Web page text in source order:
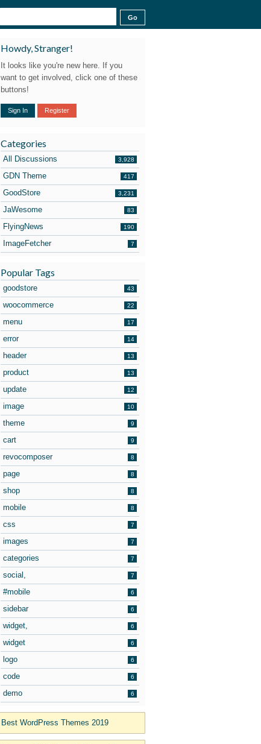
Howdy, Stranger!
It looks like you're new here. If you
want to get involved, click one of these
buttons!
Sign In Register
Categories
All Discussions 3,928
GDN Theme 417
GoodStore 3,231
JaWesome 83
FlyingNews 190
ImageFetcher 7
Popular Tags
goodstore 43
woocommerce 22
menu 17
error 14
header 13
product 13
update 12
image 10
theme 9
cart 9
revocomposer 8
page 8
shop 8
mobile 8
css 7
images 7
categories 7
social, 7
#mobile 6
sidebar 6
widget, 6
widget 6
logo 6
code 6
demo 6
Best WordPress Themes 2019